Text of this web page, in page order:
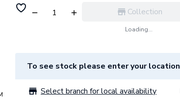
Collection
Loading...
To see stock please enter your location
Select branch for local availability